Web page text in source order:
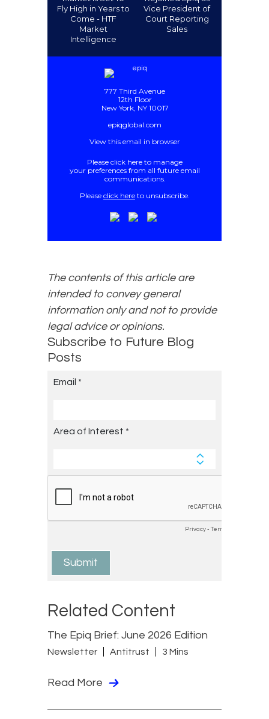
Fly High in Years to
Come - HTF
Market
Intelligence
Vice President of
Court Reporting
Sales
777 Third Avenue
12th Floor
New York, NY 10017
epiqglobal.com
View this email in browser
Please click here to manage
your preferences from all future email
communications.
Please click here to unsubscribe.
The contents of this article are
intended to convey general
information only and not to provide
legal advice or opinions.
Subscribe to Future Blog
Posts
Related Content
The Epiq Brief: June 2026 Edition
Newsletter Antitrust 3 Mins
Read More